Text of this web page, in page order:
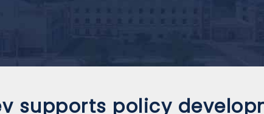
supports policy